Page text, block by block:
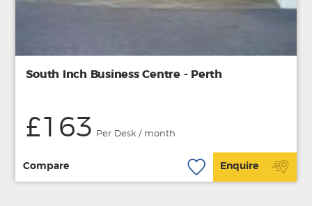
South Inch Business Centre - Perth
£163 Per Desk / month
Compare Enquire